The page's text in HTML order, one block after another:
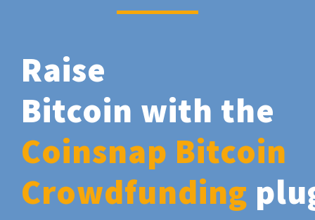
Raise
Bitcoin with the
Coinsnap Bitcoin
Crowdfunding